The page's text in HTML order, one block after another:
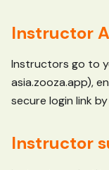
Instructor
Instructors go to
asia.zooza.app),
secure login link
Instructor